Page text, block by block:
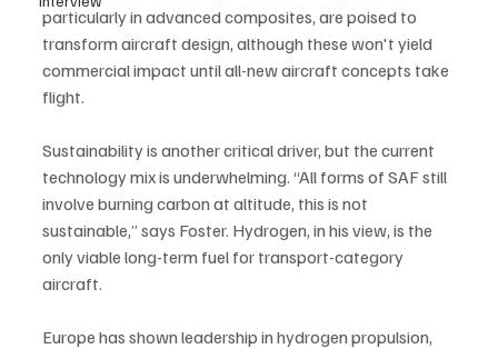
particularly in advanced composites, are poised to
transform aircraft design, although these won't yield
commercial impact until all-new aircraft concepts take
flight.
Sustainability is another critical driver, but the current
technology mix is underwhelming. “All forms of SAF still
involve burning carbon at altitude, this is not
sustainable,” says Foster. Hydrogen, in his view, is the
only viable long-term fuel for transport-category
aircraft.
Europe has shown leadership in hydrogen propulsion,